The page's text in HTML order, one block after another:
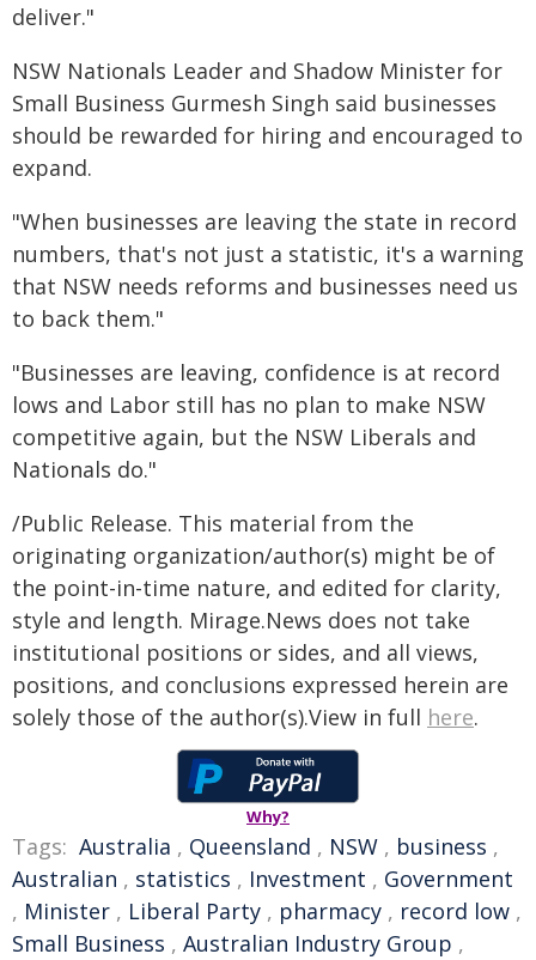
deliver."
NSW Nationals Leader and Shadow Minister for
Small Business Gurmesh Singh said businesses
should be rewarded for hiring and encouraged to
expand.
"When businesses are leaving the state in record
numbers, that's not just a statistic, it's a warning
that NSW needs reforms and businesses need us
to back them."
"Businesses are leaving, confidence is at record
lows and Labor still has no plan to make NSW
competitive again, but the NSW Liberals and
Nationals do."
/Public Release. This material from the
originating organization/author(s) might be of
the point-in-time nature, and edited for clarity,
style and length. Mirage.News does not take
institutional positions or sides, and all views,
positions, and conclusions expressed herein are
solely those of the author(s).View in full here.
Why?
Tags: Australia , Queensland , NSW , business ,
Australian , statistics , Investment , Government
, Minister , Liberal Party , pharmacy , record low ,
Small Business , Australian Industry Group ,